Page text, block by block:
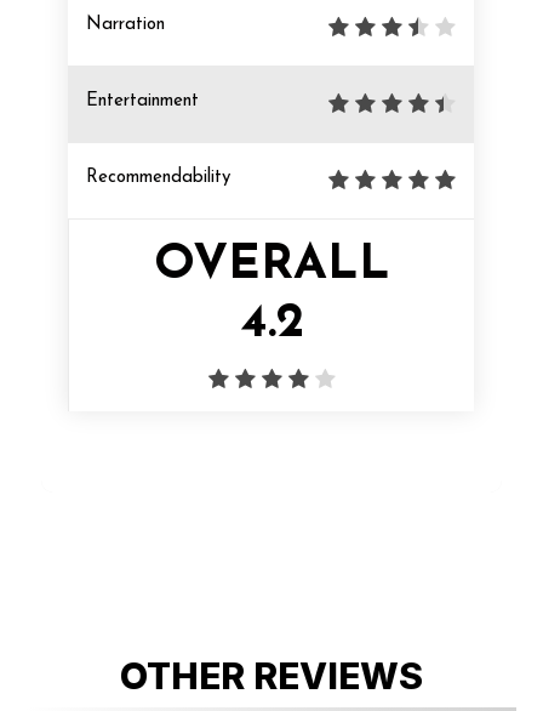
Narration
Entertainment
Recommendability
OVERALL
4.2
OTHER REVIEWS